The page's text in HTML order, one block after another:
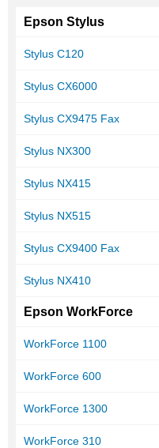
Epson Stylus
Stylus C120
Stylus CX6000
Stylus CX9475 Fax
Stylus NX300
Stylus NX415
Stylus NX515
Stylus CX9400 Fax
Stylus NX410
Epson WorkForce
WorkForce 1100
WorkForce 600
WorkForce 1300
WorkForce 310